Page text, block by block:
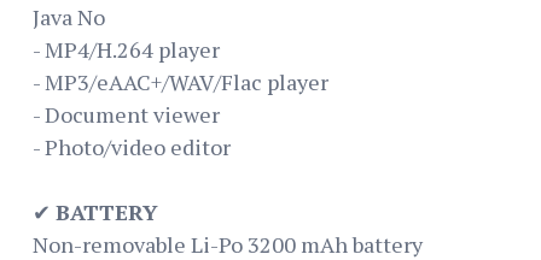
Java No
- MP4/H.264 player
- MP3/eAAC+/WAV/Flac player
- Document viewer
- Photo/video editor
✔ BATTERY
Non-removable Li-Po 3200 mAh battery